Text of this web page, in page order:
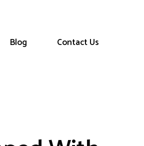
Blog Contact Us